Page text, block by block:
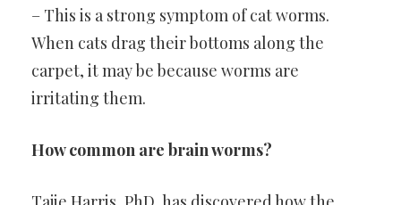
– This is a strong symptom of cat worms.
When cats drag their bottoms along the
carpet, it may be because worms are
irritating them.
How common are brain worms?